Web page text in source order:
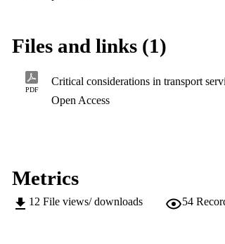
outcome and validity of transport
built environment professionals and
probable outcomes, positive, in terms of
avoid financial and economic risks. In
developers in effective allocation of scarce
Files and links (1)
PDF
Open Access
Metrics
12 File views/ downloads 54